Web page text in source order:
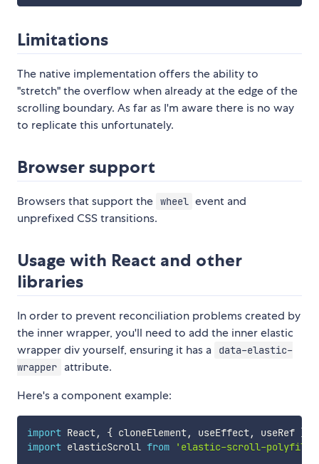
Limitations
The native implementation offers the ability to
"stretch" the overflow when already at the edge of the
scrolling boundary. As far as I'm aware there is no way
to replicate this unfortunately.
Browser support
Browsers that support the wheel event and
unprefixed CSS transitions.
Usage with React and other
libraries
In order to prevent reconciliation problems created by
the inner wrapper, you'll need to add the inner elastic
wrapper div yourself, ensuring it has a
data-elastic-
wrapper
attribute.
Here's a component example:
import React, { cloneElement, useEffect, useRef }
import elasticScroll from 'elastic-scroll-polyfill'